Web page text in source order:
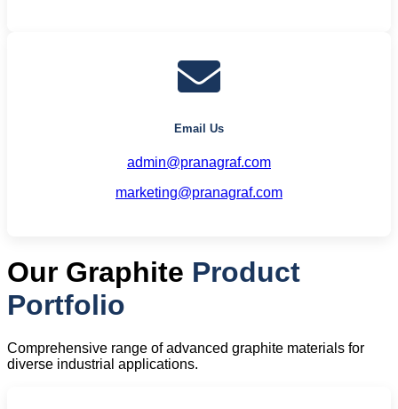
Email Us
admin@pranagraf.com
marketing@pranagraf.com
Our Graphite Product
Portfolio
Comprehensive range of advanced graphite materials for
diverse industrial applications.